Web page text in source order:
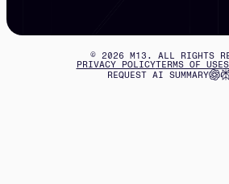
© 2026 M13. ALL RIGHTS
PRIVACY POLICYTERMS OF USE
REQUEST AI SUMMARY